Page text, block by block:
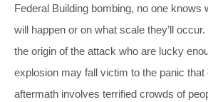
Federal Building bombing, no one knows
will happen or on what scale they’ll
the origin of the attack who are lucky
explosion may fall victim to the panic that
aftermath involves terrified crowds of